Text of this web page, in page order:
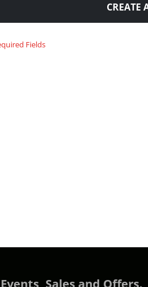
CREATE
Sales and Offers.